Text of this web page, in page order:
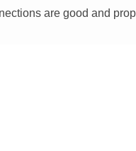
are good and